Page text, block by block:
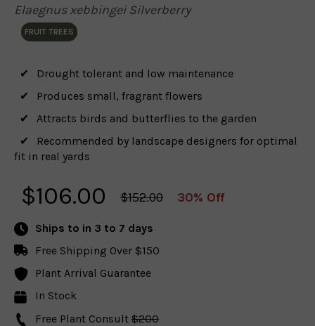
Elaegnus xebbingei Silverberry
FRUIT TREES
Drought tolerant and low maintenance
Produces small, fragrant flowers
Attracts birds and butterflies to the garden
Recommended by landscape designers for optimal
fit in real yards
$106.00 $152.00 30% Off
Ships to in 3 to 7 days
Free Shipping Over $150
Plant Arrival Guarantee
In Stock
Free Plant Consult $200